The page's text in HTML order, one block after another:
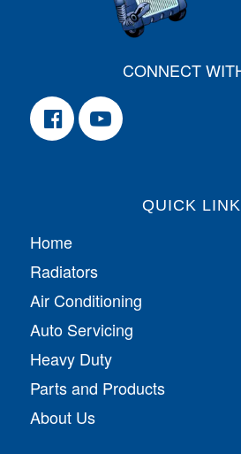
CONNECT
QUICK
Home
Radiators
Air Conditioning
Auto Servicing
Heavy Duty
Parts and Products
About Us